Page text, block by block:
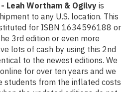
Leah Wortham & Ogilvyis
to any U.S. location. This
for ISBN 1634596188 or
3rd edition or even more
lots of cash by using this 2nd
to the newest editions. We
for over ten years and we
students from the inflated costs